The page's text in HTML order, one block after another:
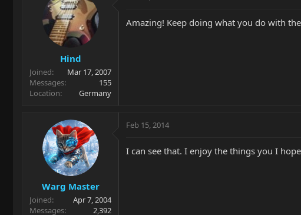
Hind
Joined
Mar 17, 2007
Messages
155
Location
Germany
Amazing! Keep doing what you do with
Warg Master
Joined
Apr 7, 2004
Messages
2,392
Feb 15, 2014
I can see that. I enjoy the things you I